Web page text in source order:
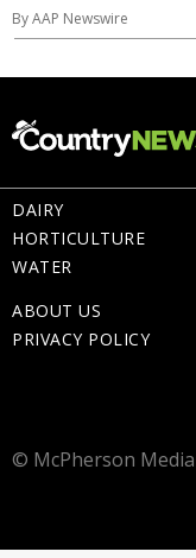
By AAP Newswire
DAIRY
HORTICULTURE
WATER
ABOUT US
PRIVACY POLICY
© McPherson